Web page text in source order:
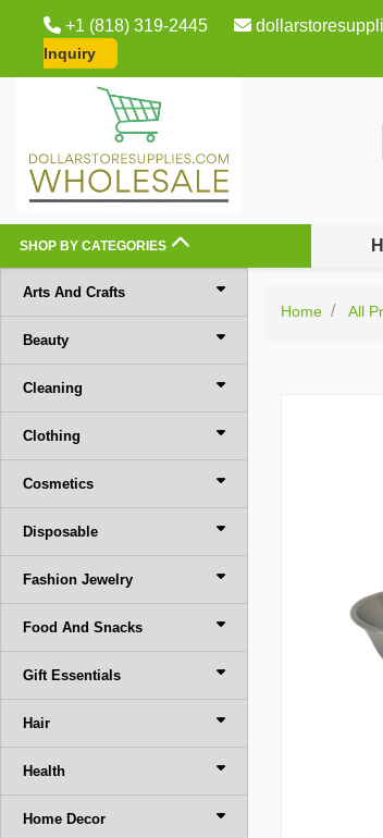
+1 (818) 319-2445
Inquiry
SHOP BY CATEGORIES
Arts And Crafts
Beauty
Cleaning
Clothing
Cosmetics
Disposable
Fashion Jewelry
Food And Snacks
Gift Essentials
Hair
Health
Home Decor
Home All